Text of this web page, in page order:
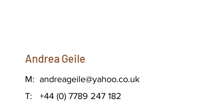
Andrea Geile
M: andreageile@yahoo.co.uk
T: +44 (0) 7789 247 182